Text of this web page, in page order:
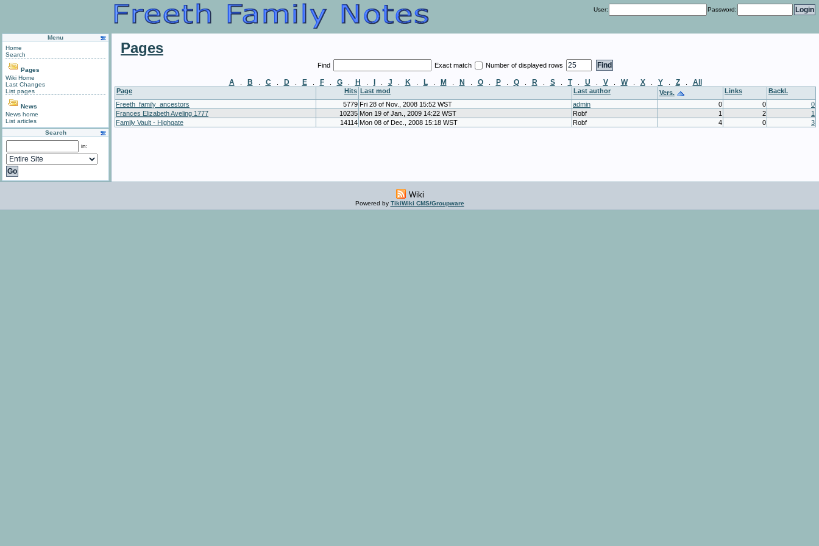
User: Password:
Menu
Home
Search
Pages
Wiki Home
Last Changes
List pages
News
News home
List articles
Search
in:
Pages
Find Exact match Number of displayed rows
A B C D E F G H J K L M N O P Q R S T U V W X Y Z All
Page Hits Last mod Last author Vers. Links
Backl.
Freeth_family_ancestors
5779 Fri 28 of Nov., 2008 15:52 WST admin 0 0
0
Frances Elizabeth Aveling 1777
10235 Mon 19 of Jan., 2009 14:22 WST Robf 1 2
1
Family Vault - Highgate
14114 Mon 08 of Dec., 2008 15:18 WST Robf 4 0 3
Wiki
Powered by TikiWiki CMS/Groupware